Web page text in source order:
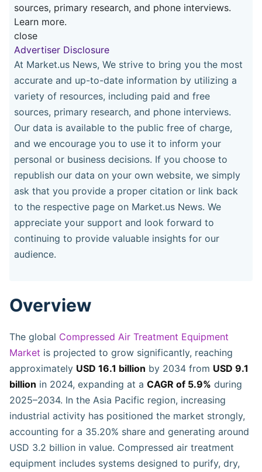
sources, primary research, and phone interviews.
Learn more.
close
Advertiser Disclosure
At Market.us News, We strive to bring you the most
accurate and up-to-date information by utilizing a
variety of resources, including paid and free
sources, primary research, and phone interviews.
Our data is available to the public free of charge,
and we encourage you to use it to inform your
personal or business decisions. If you choose to
republish our data on your own website, we simply
ask that you provide a proper citation or link back
to the respective page on Market.us News. We
appreciate your support and look forward to
continuing to provide valuable insights for our
audience.
Overview
The global Compressed Air Treatment Equipment
Market is projected to grow significantly, reaching
approximately USD 16.1 billion by 2034 from USD 9.1
billion in 2024, expanding at a CAGR of 5.9% during
2025–2034. In the Asia Pacific region, increasing
industrial activity has positioned the market strongly,
accounting for a 35.20% share and generating around
USD 3.2 billion in value. Compressed air treatment
equipment includes systems designed to purify, dry,